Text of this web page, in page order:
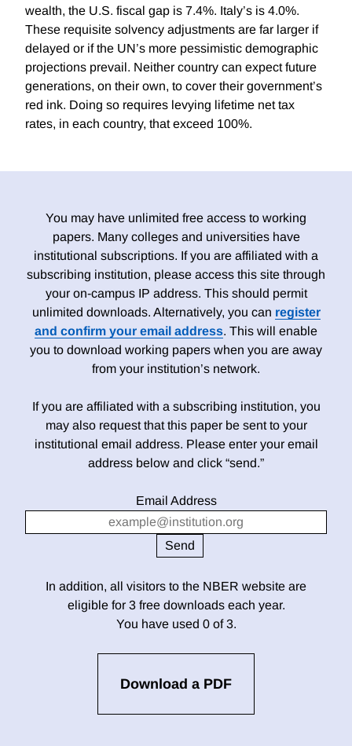
wealth, the U.S. fiscal gap is 7.4%. Italy’s is 4.0%.
These requisite solvency adjustments are far larger if
delayed or if the UN’s more pessimistic demographic
projections prevail. Neither country can expect future
generations, on their own, to cover their government’s
red ink. Doing so requires levying lifetime net tax
rates, in each country, that exceed 100%.
You may have unlimited free access to working
papers. Many colleges and universities have
institutional subscriptions. If you are affiliated with a
subscribing institution, please access this site through
your on-campus IP address. This should permit
unlimited downloads. Alternatively, you can register
and confirm your email address. This will enable
you to download working papers when you are away
from your institution’s network.
If you are affiliated with a subscribing institution, you
may also request that this paper be sent to your
institutional email address. Please enter your email
address below and click “send.”
Email Address
In addition, all visitors to the NBER website are
eligible for 3 free downloads each year.
You have used 0 of 3.
Download a PDF